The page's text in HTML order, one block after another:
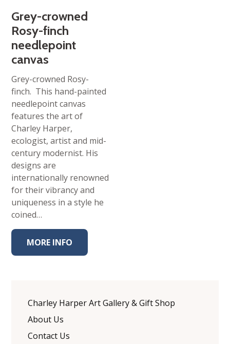
Grey-crowned
Rosy-finch
needlepoint
canvas
Grey-crowned Rosy-
finch. This hand-painted
needlepoint canvas
features the art of
Charley Harper,
ecologist, artist and mid-
century modernist. His
designs are
internationally renowned
for their vibrancy and
uniqueness in a style he
coined…
MORE INFO
Charley Harper Art Gallery & Gift Shop
About Us
Contact Us